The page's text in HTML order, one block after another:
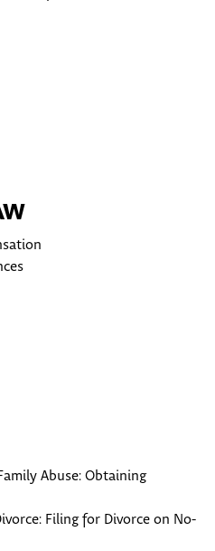
Abuse: Obtaining
Filing for Divorce on No-